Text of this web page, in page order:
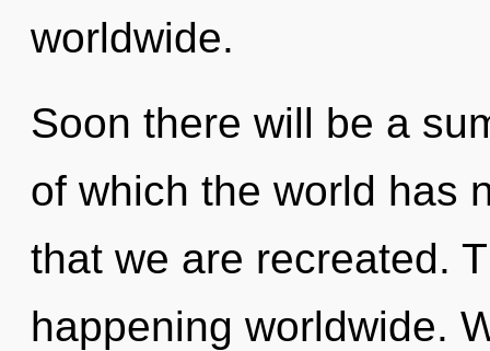
worldwide.
Soon there will be a
of which the world has
that we are recreated.
happening worldwide.